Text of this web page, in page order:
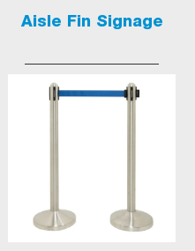
Aisle Fin Signage